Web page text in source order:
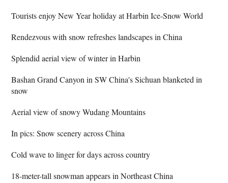
Tourists enjoy New Year holiday at Harbin Ice-Snow World
Rendezvous with snow refreshes landscapes in China
Splendid aerial view of winter in Harbin
Bashan Grand Canyon in SW China's Sichuan blanketed in
snow
Aerial view of snowy Wudang Mountains
In pics: Snow scenery across China
Cold wave to linger for days across country
18-meter-tall snowman appears in Northeast China